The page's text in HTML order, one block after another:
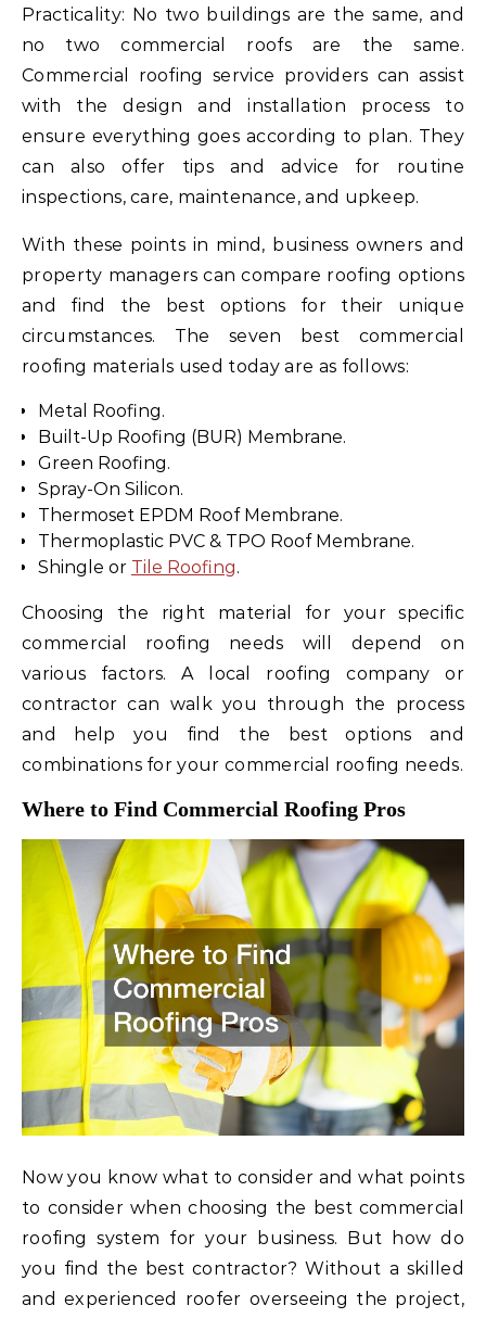
Practicality: No two buildings are the same, and
no two commercial roofs are the same.
Commercial roofing service providers can assist
with the design and installation process to
ensure everything goes according to plan. They
can also offer tips and advice for routine
inspections, care, maintenance, and upkeep.
With these points in mind, business owners and
property managers can compare roofing options
and find the best options for their unique
circumstances. The seven best commercial
roofing materials used today are as follows:
Metal Roofing.
Built-Up Roofing (BUR) Membrane.
Green Roofing.
Spray-On Silicon.
Thermoset EPDM Roof Membrane.
Thermoplastic PVC & TPO Roof Membrane.
Shingle or Tile Roofing.
Choosing the right material for your specific
commercial roofing needs will depend on
various factors. A local roofing company or
contractor can walk you through the process
and help you find the best options and
combinations for your commercial roofing needs.
Where to Find Commercial Roofing Pros
Now you know what to consider and what points
to consider when choosing the best commercial
roofing system for your business. But how do
you find the best contractor? Without a skilled
and experienced roofer overseeing the project,